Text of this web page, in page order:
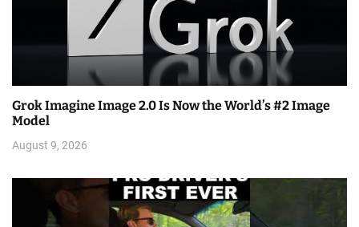
Grok Imagine Image 2.0 Is Now the World’s #2 Image
Model
August 9, 2026